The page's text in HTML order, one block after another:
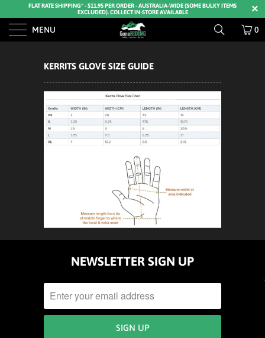
FLAT RATE SHIPPING* - $11.95 PER ORDER - AUSTRALIA-WIDE (SOME BULKY ITEMS
EXCLUDED). COLLECT IN-STORE AVAILABLE
MENU 0
KERRITS GLOVE SIZE GUIDE
NEWSLETTER SIGN UP